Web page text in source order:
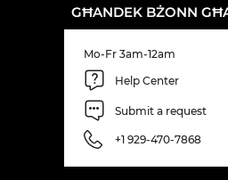
GĦANDEK BŻONN
Mo-Fr 3am-12am
Help Center
Submit a request
+1 929-470-7868